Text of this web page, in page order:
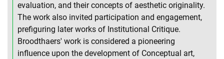
evaluation, and their concepts of aesthetic originality.
The work also invited participation and engagement,
prefiguring later works of Institutional Critique.
Broodthaers' work is considered a pioneering
influence upon the development of Conceptual art,